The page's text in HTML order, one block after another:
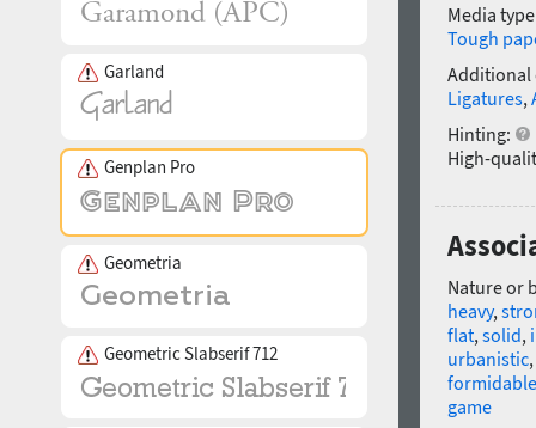
Garland
Genplan Pro
Geometria
Geometric Slabserif 712
Media
Tough
Additional
Ligatures,
Hinting:
High-
Nature or
heavy,
flat, solid,
urbanistic,
formidable
game